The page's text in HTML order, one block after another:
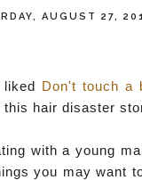
AUGUST 27,
Don't touch a
this hair disaster
with a young
you may want